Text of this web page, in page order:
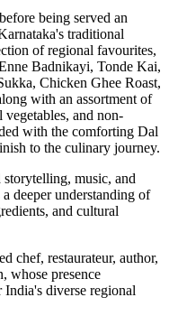
being served an
traditional
of regional favourites,
Badnikayi, Tonde Kai,
Chicken Ghee Roast,
with an assortment of
vegetables, and non-
with the comforting Dal
to the culinary journey.
music, and
deeper understanding of
and cultural
chef, restaurateur, author,
, whose presence
diverse regional